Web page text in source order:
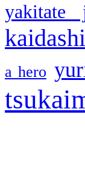
yakitate
a hero